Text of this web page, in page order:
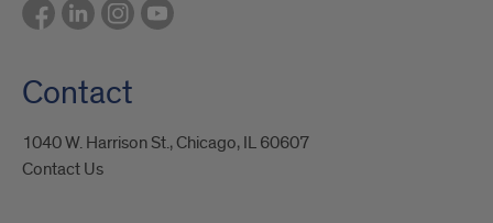
Contact
1040 W. Harrison St., Chicago, IL 60607
Contact Us